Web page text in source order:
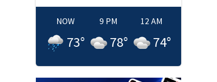
NOW
73°
9 PM
78°
12 AM
74°